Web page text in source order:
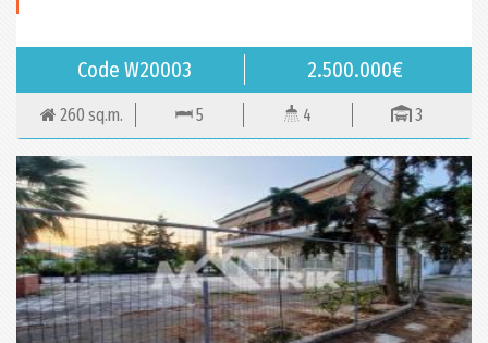
Code W20003 2.500.000€
260 sq.m. 5 4 3